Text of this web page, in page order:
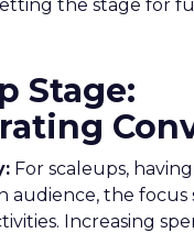
the stage for
Stage:
For scaleups,
audience, the focus
Increasing